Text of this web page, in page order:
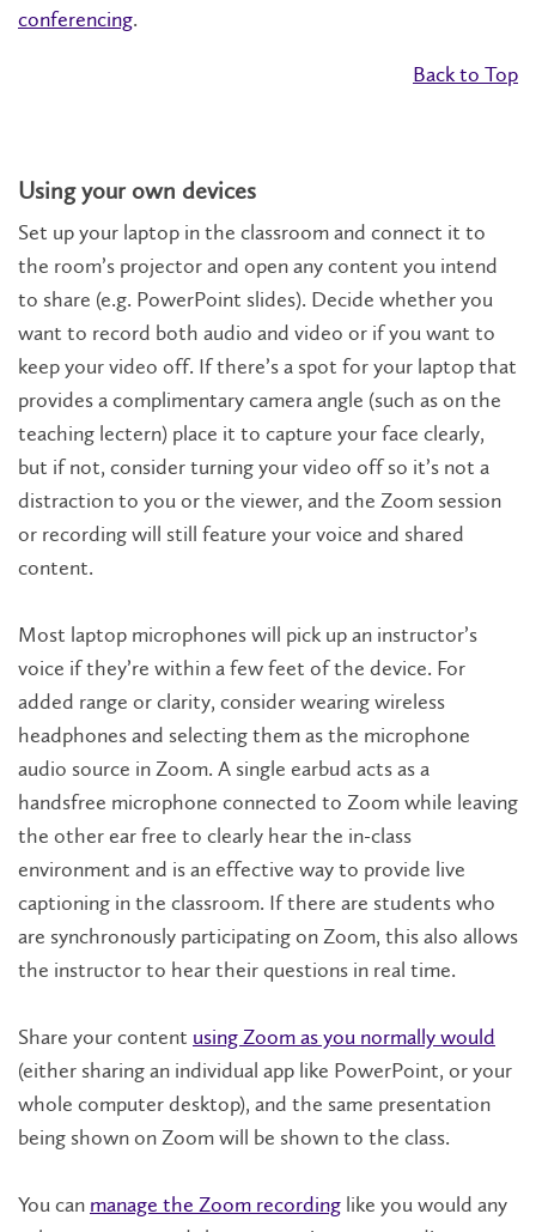
conferencing.
Back to Top
Using your own devices
Set up your laptop in the classroom and connect it to
the room’s projector and open any content you intend
to share (e.g. PowerPoint slides). Decide whether you
want to record both audio and video or if you want to
keep your video off. If there’s a spot for your laptop that
provides a complimentary camera angle (such as on the
teaching lectern) place it to capture your face clearly,
but if not, consider turning your video off so it’s not a
distraction to you or the viewer, and the Zoom session
or recording will still feature your voice and shared
content.
Most laptop microphones will pick up an instructor’s
voice if they’re within a few feet of the device. For
added range or clarity, consider wearing wireless
headphones and selecting them as the microphone
audio source in Zoom. A single earbud acts as a
handsfree microphone connected to Zoom while leaving
the other ear free to clearly hear the in-class
environment and is an effective way to provide live
captioning in the classroom. If there are students who
are synchronously participating on Zoom, this also allows
the instructor to hear their questions in real time.
Share your content using Zoom as you normally would
(either sharing an individual app like PowerPoint, or your
whole computer desktop), and the same presentation
being shown on Zoom will be shown to the class.
You can manage the Zoom recording like you would any